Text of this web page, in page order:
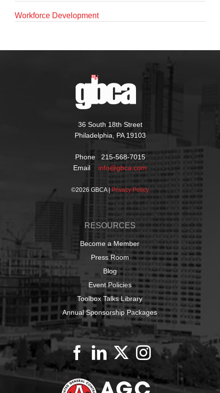
Workforce Development
36 South 18th Street
Philadelphia, PA 19103
Phone 215-568-7015
Email info@gbca.com
©2026 GBCA | Privacy Policy
RESOURCES
Become a Member
Press Room
Blog
Event Policies
Toolbox Talks Library
Annual Sponsorship Packages